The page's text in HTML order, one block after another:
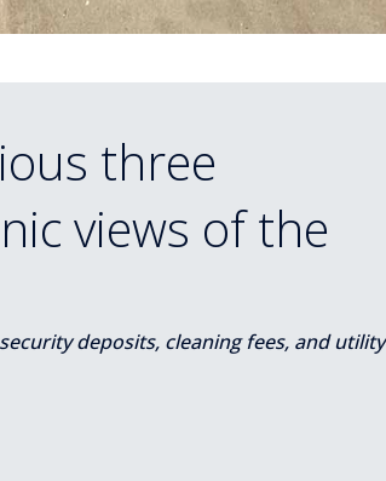
three
views of the
deposits, cleaning fees, and utility